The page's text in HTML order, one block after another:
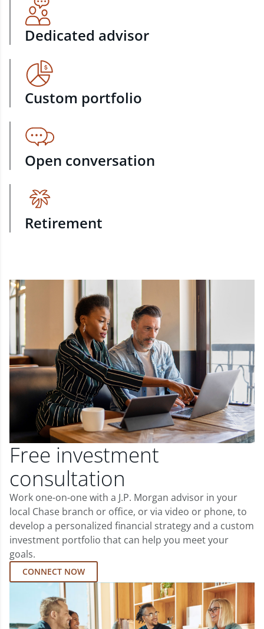
Dedicated advisor
Custom portfolio
Open conversation
Retirement
Free investment
consultation
Work one-on-one with a J.P. Morgan advisor in your
local Chase branch or office, or via video or phone, to
develop a personalized financial strategy and a custom
investment portfolio that can help you meet your
goals.
CONNECT NOW